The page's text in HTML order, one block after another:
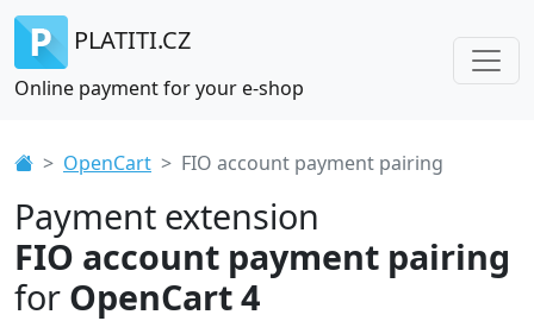
PLATITI.CZ
Online payment for your e-shop
OpenCart FIO account payment pairing
Payment extension
FIO account payment pairing
for OpenCart 4